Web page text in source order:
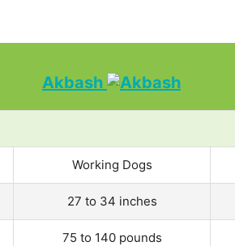
Akbash
Working Dogs
27 to 34 inches
75 to 140 pounds